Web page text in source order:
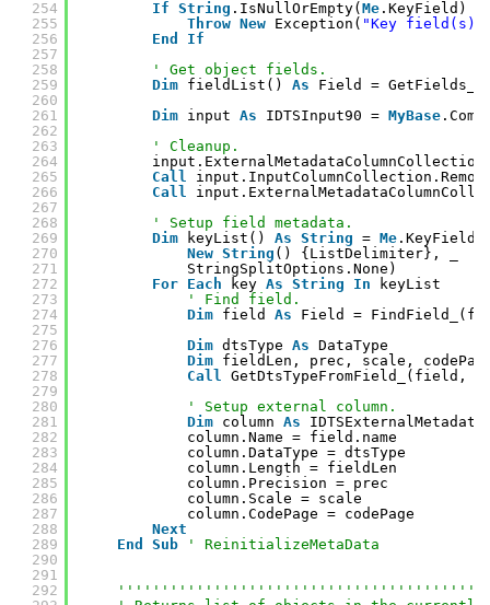
254
255
256
257
258
259
260
261
262
263
264
265
266
267
268
269
270
271
272
273
274
275
276
277
278
279
280
281
282
283
284
285
286
287
288
289
290
291
292
If String .IsNullOrEmpty( Me .KeyField)
Throw New Exception( "Key field(s)
End
If
' Get object fields.
Dim fieldList() As
Field =
Dim input As IDTSInput90 = MyBase
' Cleanup.
Call
Call
' Setup field metadata.
Dim
keyList() As String = Me
New String () {ListDelimiter}, _
StringSplitOptions.None)
For Each key As String In
keyList
' Find field.
Dim field As
Field =
Dim dtsType As DataType
Dim fieldLen, prec, scale,
Call GetDtsTypeFromField_(field,
' Setup external column.
Dim column As
column.Name = field.name
column.DataType = dtsType
column.Length = fieldLen
column.Precision = prec
column.Scale = scale
column.CodePage = codePage
Next
End
Sub ' ReinitializeMetaData